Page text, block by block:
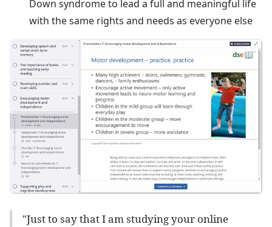
Down syndrome to lead a full and meaningful life
with the same rights and needs as everyone else
"Just to say that I am studying your online